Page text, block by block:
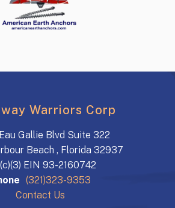
Warriors Corp
Gallie Blvd Suite 322
Beach , Florida 32937
EIN 93-2160742
(321)323-9353
Contact Us